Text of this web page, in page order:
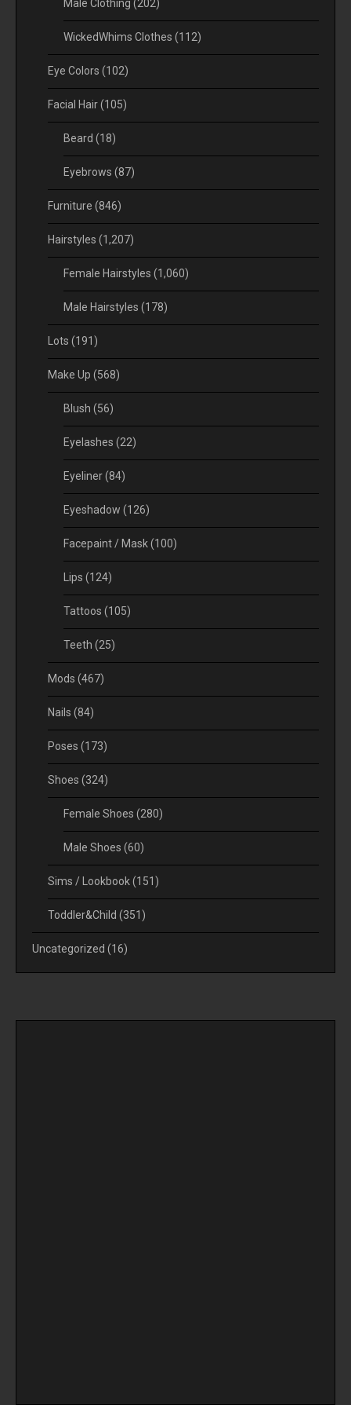
Male Clothing (202)
WickedWhims Clothes (112)
Eye Colors (102)
Facial Hair(105)
Beard (18)
Eyebrows (87)
Furniture (846)
Hairstyles (1,207)
Female Hairstyles (1,060)
Male Hairstyles (178)
Lots (191)
Make Up (568)
Blush (56)
Eyelashes (22)
Eyeliner(84)
Eyeshadow (126)
Facepaint / Mask(100)
Lips (124)
Tattoos (105)
Teeth (25)
Mods (467)
Nails (84)
Poses (173)
Shoes (324)
Female Shoes (280)
Male Shoes (60)
Sims / Lookbook(151)
Toddler&Child (351)
Uncategorized (16)